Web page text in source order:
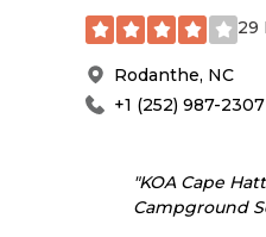
29
Rodanthe, NC
+1 (252) 987-2307
"KOA Cape
Campground